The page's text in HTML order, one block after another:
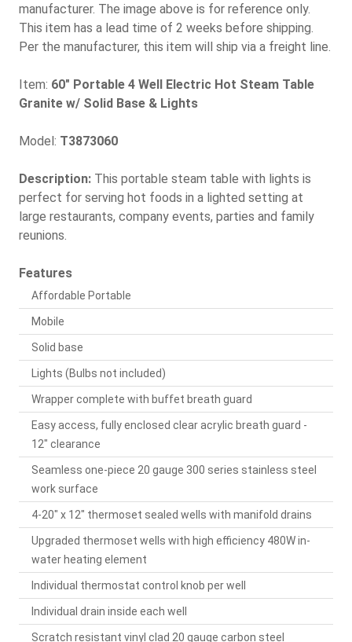
manufacturer. The image above is for reference only.
This item has a lead time of 2 weeks before shipping.
Per the manufacturer, this item will ship via a freight line.
Item: 60" Portable 4 Well Electric Hot Steam Table
Granite w/ Solid Base & Lights
Model: T3873060
Description: This portable steam table with lights is
perfect for serving hot foods in a lighted setting at
large restaurants, company events, parties and family
reunions.
Features
Affordable Portable
Mobile
Solid base
Lights (Bulbs not included)
Wrapper complete with buffet breath guard
Easy access, fully enclosed clear acrylic breath guard -
12" clearance
Seamless one-piece 20 gauge 300 series stainless steel
work surface
4-20" x 12" thermoset sealed wells with manifold drains
Upgraded thermoset wells with high efficiency 480W in-
water heating element
Individual thermostat control knob per well
Individual drain inside each well
Scratch resistant vinyl clad 20 gauge carbon steel